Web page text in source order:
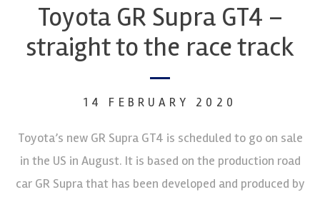
Toyota GR Supra GT4 –
straight to the race track
14 FEBRUARY 2020
Toyota’s new GR Supra GT4 is scheduled to go on sale
in the US in August. It is based on the production road
car GR Supra that has been developed and produced by